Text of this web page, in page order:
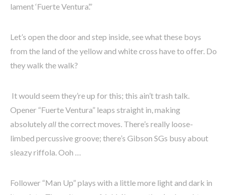
lament ‘Fuerte Ventura’.”
Let’s open the door and step inside, see what these boys
from the land of the yellow and white cross have to offer. Do
they walk the walk?
It would seem they’re up for this; this ain’t trash talk.
Opener “Fuerte Ventura” leaps straight in, making
absolutelyallthe correct moves. There’s really loose-
limbed percussive groove; there’s Gibson SGs busy about
sleazy riffola. Ooh …
Follower “Man Up” plays with a little more light and dark in